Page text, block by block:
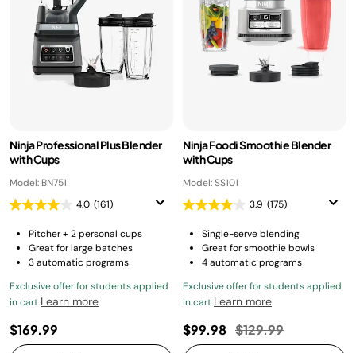
Ninja Professional Plus Blender
with Cups
Model: BN751
4.0 (161)
Pitcher + 2 personal cups
Great for large batches
3 automatic programs
Exclusive offer for students applied
in cart Learn more
$169.99
Ninja Foodi Smoothie Blender
with Cups
Model: SS101
3.9 (175)
Single-serve blending
Great for smoothie bowls
4 automatic programs
Exclusive offer for students applied
in cart Learn more
$99.98 Price reduced from
$129.99to